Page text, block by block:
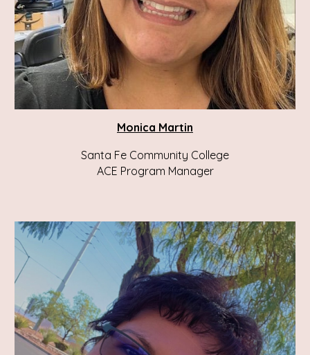
Monica Martin
Santa Fe Community College
ACE Program Manager